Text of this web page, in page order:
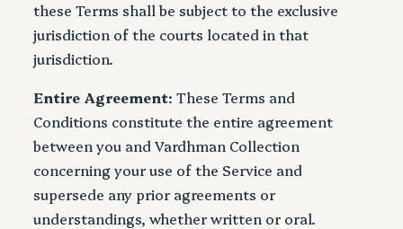
these Terms shall be subject to the exclusive
jurisdiction of the courts located in that
jurisdiction.
Entire Agreement: These Terms and
Conditions constitute the entire agreement
between you and Vardhman Collection
concerning your use of the Service and
supersede any prior agreements or
understandings, whether written or oral.